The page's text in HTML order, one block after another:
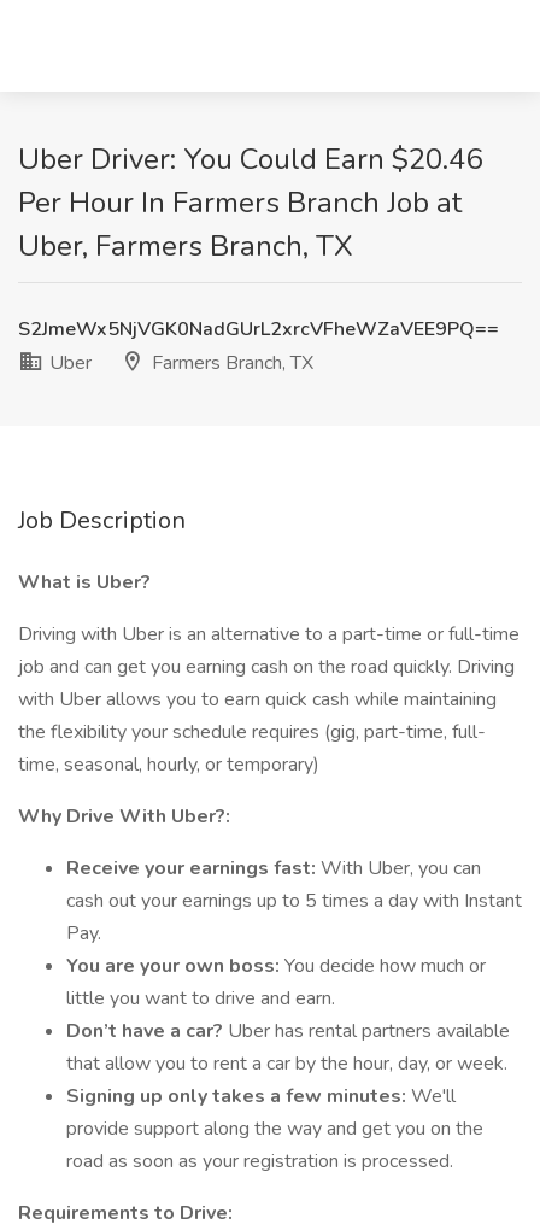
Uber Driver: You Could Earn $20.46
Per Hour In Farmers Branch Job at
Uber, Farmers Branch, TX
S2JmeWx5NjVGK0NadGUrL2xrcVFheWZaVEE9PQ==
Uber
Farmers Branch, TX
Job Description
What is Uber?
Driving with Uber is an alternative to a part-time or full-time
job and can get you earning cash on the road quickly. Driving
with Uber allows you to earn quick cash while maintaining
the flexibility your schedule requires (gig, part-time, full-
time, seasonal, hourly, or temporary)
Why Drive With Uber?:
Receive your earnings fast: With Uber, you can
cash out your earnings up to 5 times a day with Instant
Pay.
You are your own boss: You decide how much or
little you want to drive and earn.
Don’t have a car? Uber has rental partners available
that allow you to rent a car by the hour, day, or week.
Signing up only takes a few minutes: We'll
provide support along the way and get you on the
road as soon as your registration is processed.
Requirements to Drive: